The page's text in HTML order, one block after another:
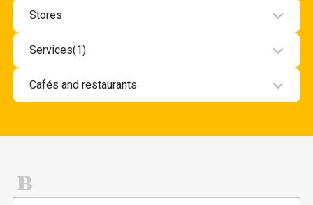
Cafés and restaurants
Services(1)
Stores
Electronics
Home and home decoration
B